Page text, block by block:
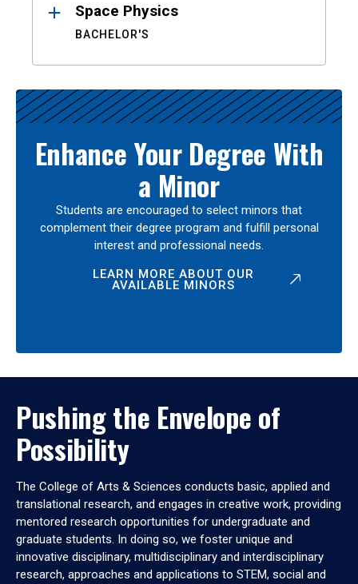
Space Physics
BACHELOR'S
Enhance Your Degree With
a Minor
Students are encouraged to select minors that
complement their degree program and fulfill personal
interest and professional needs.
LEARN MORE ABOUT OUR
AVAILABLE MINORS
Pushing the Envelope of
Possibility
The College of Arts & Sciences conducts basic, applied and
translational research, and engages in creative work, providing
mentored research opportunities for undergraduate and
graduate students. In doing so, we foster unique and
innovative disciplinary, multidisciplinary and interdisciplinary
research, approaches and applications to STEM, social and